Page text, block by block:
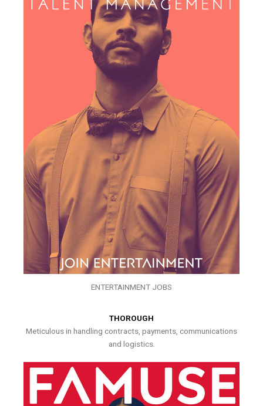
ENTERTAINMENT JOBS
THOROUGH
Meticulous in handling contracts, payments, communications
and logistics.